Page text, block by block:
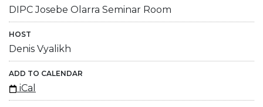
DIPC Josebe Olarra Seminar Room
HOST
Denis Vyalikh
ADD TO CALENDAR
iCal